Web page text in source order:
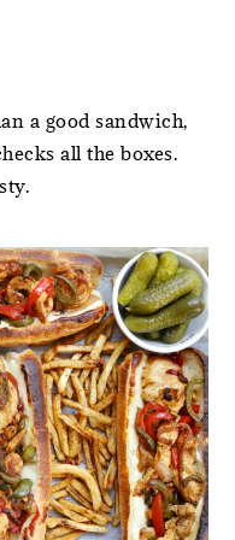
a good sandwich,
all the boxes.